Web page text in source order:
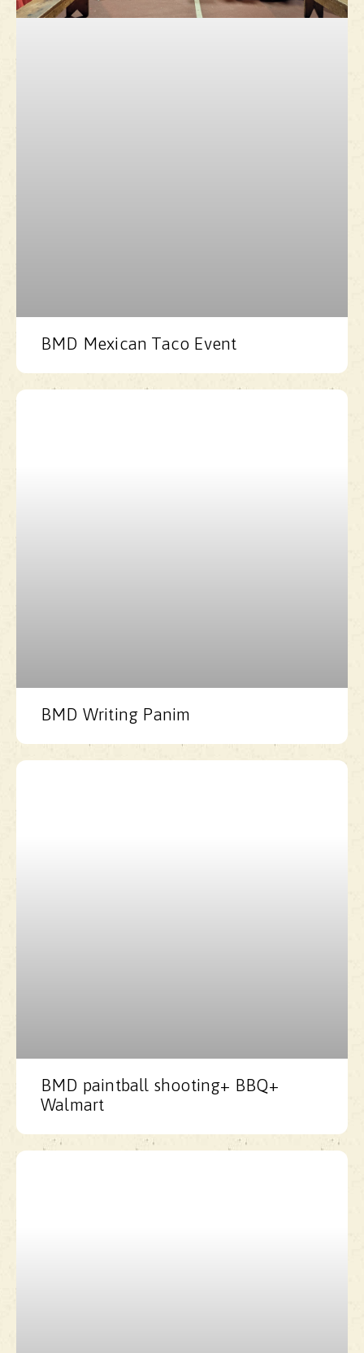
BMD Mexican Taco Event
BMD Writing Panim
BMD paintball shooting+ BBQ+
Walmart